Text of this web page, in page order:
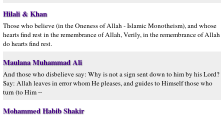
Hilali & Khan
Those who believe (in the Oneness of Allah - Islamic Monotheism), and whose
hearts find rest in the remembrance of Allah, Verily, in the remembrance of Allah
do hearts find rest.
Maulana Muhammad Ali
And those who disbelieve say: Why is not a sign sent down to him by his Lord?
Say: Allah leaves in error whom He pleases, and guides to Himself those who
turn (to Him --
Mohammed Habib Shakir